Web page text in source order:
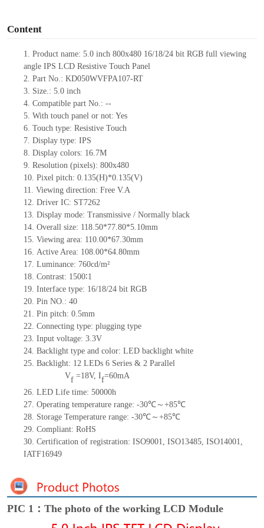
Content
1. Product name: 5.0 inch 800x480 16/18/24 bit RGB full viewing
angle IPS LCD Resistive Touch Panel
2. Part No.: KD050WVFPA107-RT
3. Size.: 5.0 inch
4. Compatible part No.: --
5. With touch panel or not: Yes
6. Touch type: Resistive Touch
7. Display type: IPS
8. Display colors: 16.7M
9. Resolution (pixels): 800x480
10. Pixel pitch: 0.135(H)*0.135(V)
11. Viewing direction: Free V.A
12. Driver IC: ST7262
13. Display mode: Transmissive / Normally black
14. Overall size: 118.50*77.80*5.10mm
15. Viewing area: 110.00*67.30mm
16. Active Area: 108.00*64.80mm
17. Luminance: 760cd/m²
18. Contrast: 1500∶1
19. Interface type: 16/18/24 bit RGB
20. Pin NO.: 40
21. Pin pitch: 0.5mm
22. Connecting type: plugging type
23. Input voltage: 3.3V
24. Backlight type and color: LED backlight white
25. Backlight: 12 LEDs 6 Series & 2 Parallel
Vf =18V, If=60mA
26. LED Life time: 50000h
27. Operating temperature range: -30℃～+85℃
28. Storage Temperature range: -30℃～+85℃
29. Compliant: RoHS
30. Certification of registration: ISO9001, ISO13485, ISO14001,
IATF16949
PIC 1：The photo of the working LCD Module